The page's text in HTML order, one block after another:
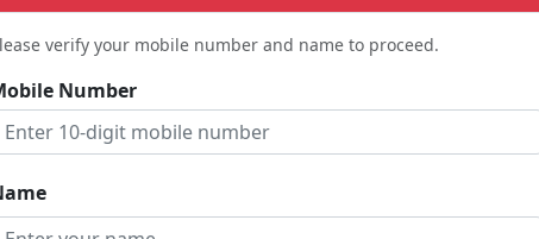
verify your mobile number and name to proceed.
Number